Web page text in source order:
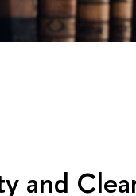
and